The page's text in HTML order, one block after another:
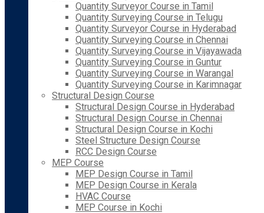
Quantity Surveyor Course in Tamil
Quantity Surveying Course in Telugu
Quantity Surveyor Course in Hyderabad
Quantity Surveying Course in Chennai
Quantity Surveying Course in Vijayawada
Quantity Surveying Course in Guntur
Quantity Surveying Course in Warangal
Quantity Surveying Course in Karimnagar
Structural Design Course
Structural Design Course in Hyderabad
Structural Design Course in Chennai
Structural Design Course in Kochi
Steel Structure Design Course
RCC Design Course
MEP Course
MEP Design Course in Tamil
MEP Design Course in Kerala
HVAC Course
MEP Course in Kochi